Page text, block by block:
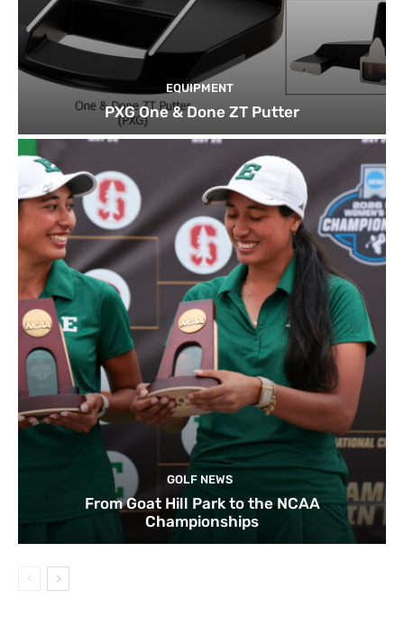
EQUIPMENT
PXG One & Done ZT Putter
GOLF NEWS
From Goat Hill Park to the NCAA
Championships